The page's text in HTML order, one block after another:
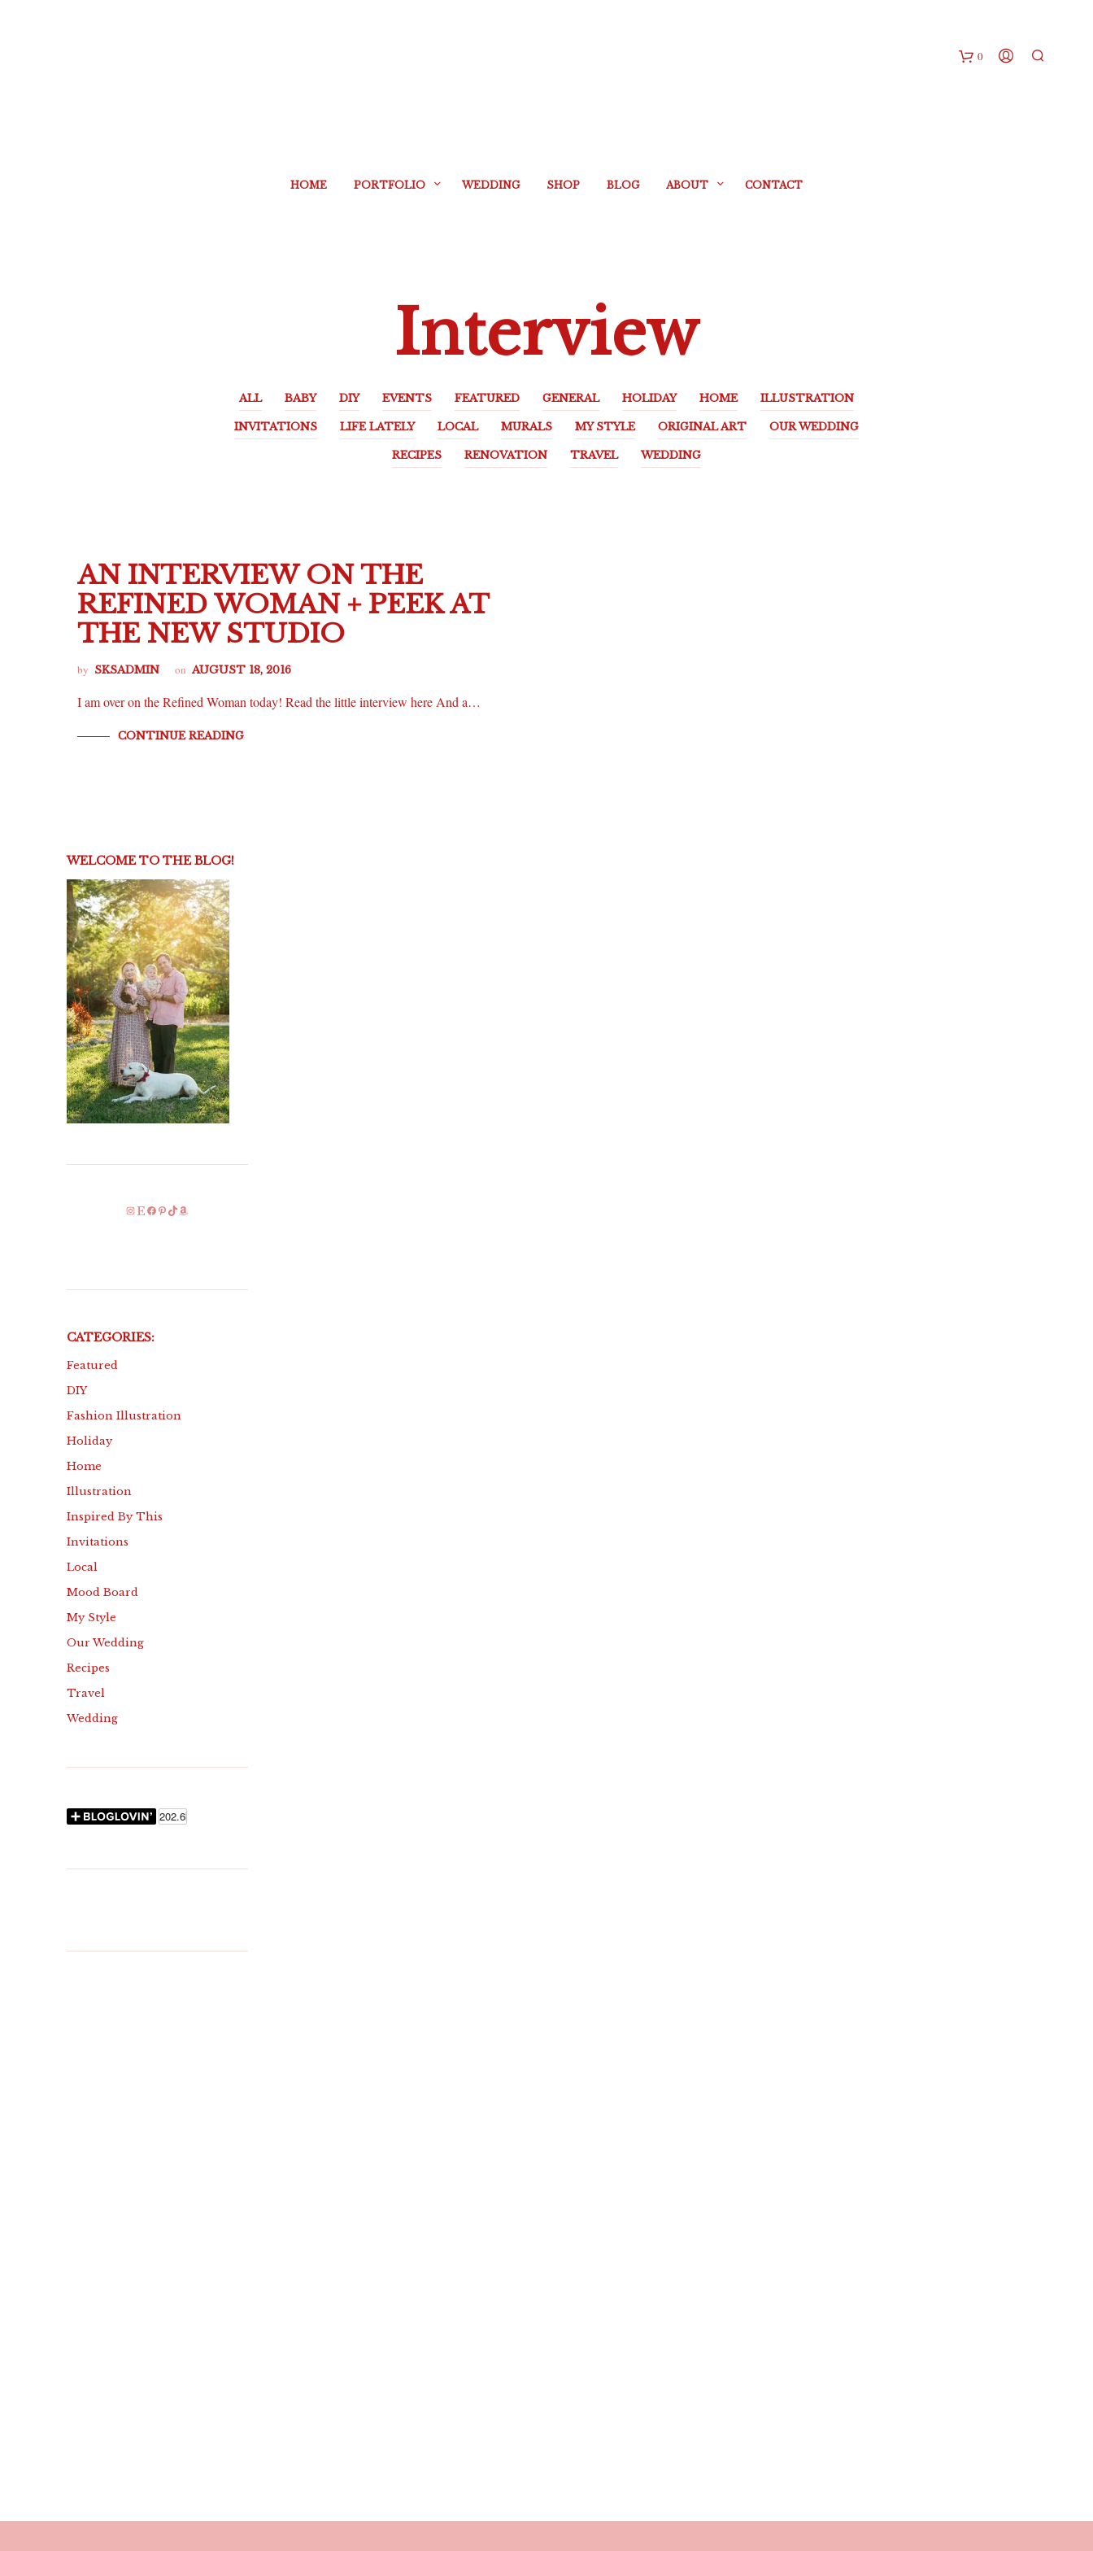
HOME PORTFOLIO WEDDING SHOP BLOG ABOUT CONTACT
0
Interview
ALL BABY DIY EVENTS FEATURED GENERAL HOLIDAY HOME ILLUSTRATION
INVITATIONS LIFE LATELY LOCAL MURALS MY STYLE ORIGINAL ART OUR WEDDING
RECIPES RENOVATION TRAVEL WEDDING
AN INTERVIEW ON THE
REFINED WOMAN + PEEK AT
THE NEW STUDIO
by SKSADMIN on AUGUST 18, 2016
I am over on the Refined Woman today! Read the little interview here And a…
CONTINUE READING
WELCOME TO THE BLOG!
Instagram
EtsyFacebook
Pinterest
TikTok
Amazon
CATEGORIES:
Featured
DIY
Fashion Illustration
Holiday
Home
Illustration
Inspired By This
Invitations
Local
Mood Board
My Style
Our Wedding
Recipes
Travel
Wedding